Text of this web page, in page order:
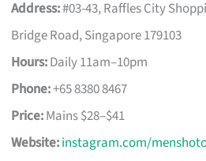
Address:#03-43, Raffles City
Bridge Road, Singapore 179103
Hours:Daily 11am–10pm
Phone:+65 8380 8467
Price:Mains $28–$41
Website:instagram.com/